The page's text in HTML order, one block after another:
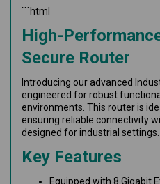
```html
High-
Secure Router
Introducing our advanced
engineered for robust
environments. This router is
ensuring reliable connectivity
designed for industrial settings.
Key Features
Equipped with 8 Gigabit